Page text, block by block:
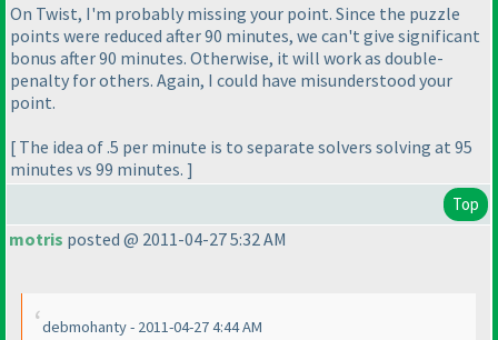
On Twist, I'm probably missing your point. Since the puzzle
points were reduced after 90 minutes, we can't give significant
bonus after 90 minutes. Otherwise, it will work as double-
penalty for others. Again, I could have misunderstood your
point.
[ The idea of .5 per minute is to separate solvers solving at 95
minutes vs 99 minutes. ]
Top
motris posted @ 2011-04-27 5:32 AM
debmohanty - 2011-04-27 4:44 AM